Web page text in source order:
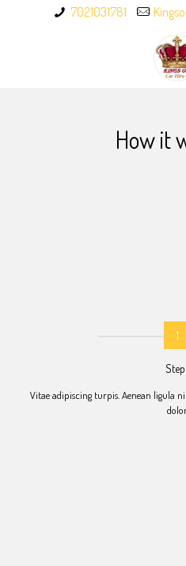
7021031781
How it
1
Step
Vitae adipiscing turpis. Aenean ligula